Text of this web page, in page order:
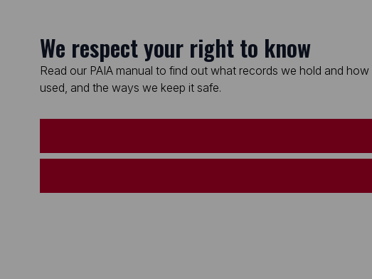
We respect your right to know
Read our PAIA manual to find out what records we hold and
used, and the ways we keep it safe.